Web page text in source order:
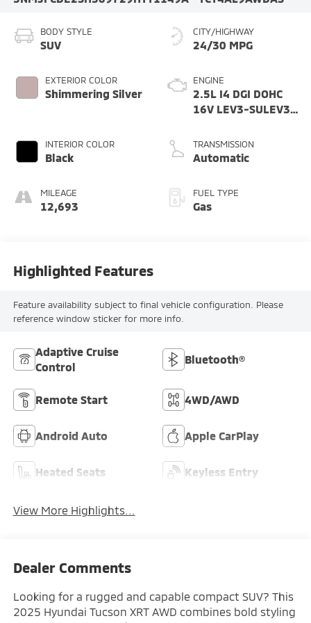
BODY STYLE
SUV
EXTERIOR COLOR
Shimmering Silver
INTERIOR COLOR
Black
MILEAGE
12,693
CITY/HIGHWAY
24/30 MPG
ENGINE
2.5L I4 DGI DOHC
16V LEV3-SULEV30
TRANSMISSION
Automatic
FUEL TYPE
Gas
Highlighted Features
Feature availability subject to final vehicle configuration. Please
reference window sticker for more info.
Adaptive Cruise
Control
Bluetooth®
Remote Start 4WD/AWD
Android Auto Apple CarPlay
Heated Seats Keyless Entry
View More Highlights...
Dealer Comments
Looking for a rugged and capable compact SUV? This
2025 Hyundai Tucson XRT AWD combines bold styling